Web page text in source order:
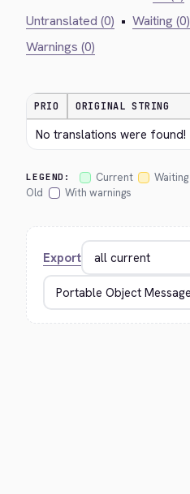
Untranslated (0) • Waiting (0)
Warnings (0)
PRIO ORIGINAL STRING
No translations were found!
LEGEND: Current Waiting
Old
With warnings
Export